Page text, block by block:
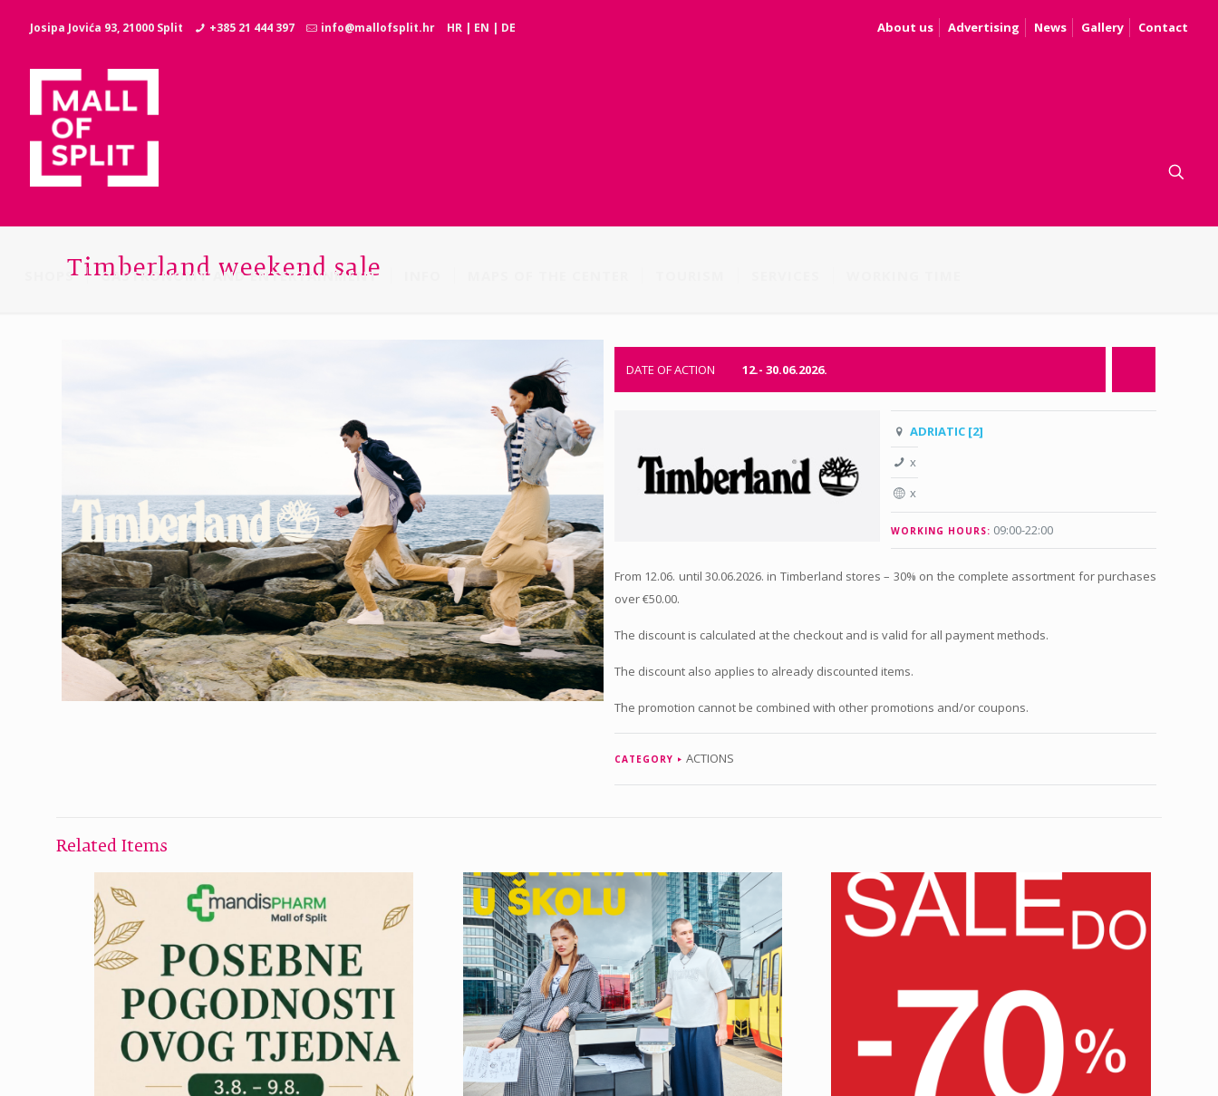
Josipa Jovića 93, 21000 Split +385 21 444 397 info@mallofsplit.hr HR | EN | DE About us Advertising News Gallery Contact
SHOPS GASTRONOMY AND ENTERTAINMENT
Timberland weekend sale
DATE OF ACTION 12.- 30.06.2026.
ADRIATIC [2]
x
x
WORKING HOURS: 09:00-22:00
From 12.06. until 30.06.2026. in Timberland stores – 30% on the complete assortment for purchases
over €50.00.
The discount is calculated at the checkout and is valid for all payment methods.
The discount also applies to already discounted items.
The promotion cannot be combined with other promotions and/or coupons.
CATEGORY ACTIONS
Related Items